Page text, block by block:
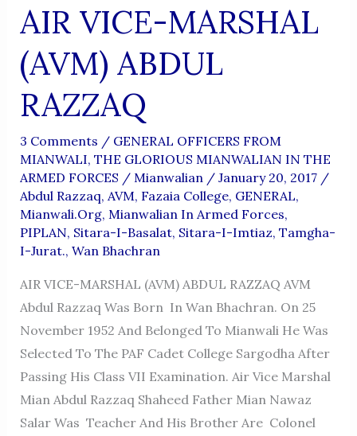
AIR VICE-MARSHAL
(AVM) ABDUL
RAZZAQ
3 Comments / GENERAL OFFICERS FROM
MIANWALI, THE GLORIOUS MIANWALIAN IN THE
ARMED FORCES / Mianwalian / January 20, 2017 /
Abdul Razzaq, AVM, Fazaia College, GENERAL,
Mianwali.org, Mianwalian In Armed Forces,
PIPLAN, Sitara-I-Basalat, Sitara-I-Imtiaz, Tamgha-
I-Jurat., Wan Bhachran
AIR VICE-MARSHAL (AVM) ABDUL RAZZAQ AVM
Abdul Razzaq Was Born In Wan Bhachran. On 25
November 1952 And Belonged To Mianwali He Was
Selected To The PAF Cadet College Sargodha After
Passing His Class VII Examination. Air Vice Marshal
Mian Abdul Razzaq Shaheed Father Mian Nawaz
Salar Was Teacher And His Brother Are Colonel